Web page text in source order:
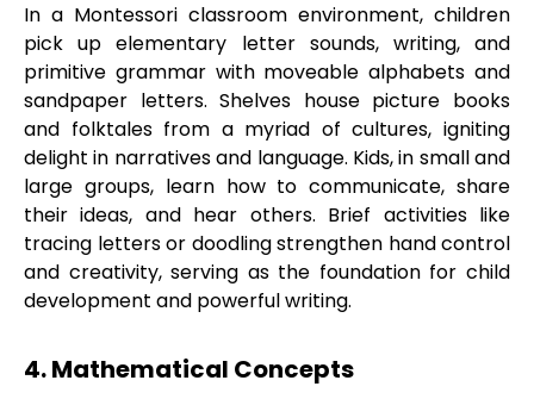
In a Montessori classroom environment, children
pick up elementary letter sounds, writing, and
primitive grammar with moveable alphabets and
sandpaper letters. Shelves house picture books
and folktales from a myriad of cultures, igniting
delight in narratives and language. Kids, in small and
large groups, learn how to communicate, share
their ideas, and hear others. Brief activities like
tracing letters or doodling strengthen hand control
and creativity, serving as the foundation for child
development and powerful writing.
4. Mathematical Concepts